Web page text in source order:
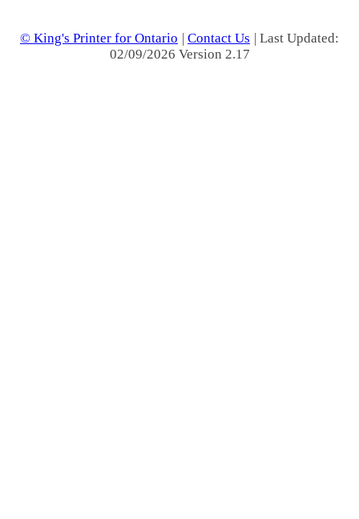
© King's Printer for Ontario | Contact Us | Last Updated:
02/09/2026 Version 2.17